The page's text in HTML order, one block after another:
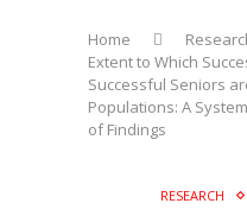
Home
Extent to Which
Successful Seniors
Populations: A
of Findings
RESEARCH